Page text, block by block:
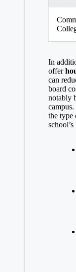
In
offer
can
board
notably
the type